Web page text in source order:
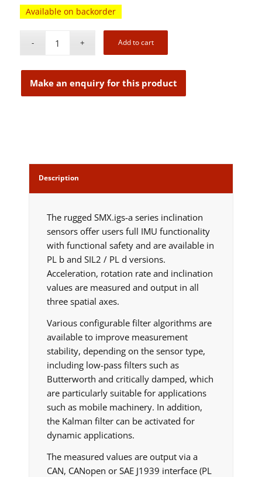
Available on backorder
Add to cart
Description
The rugged SMX.igs-a series inclination
sensors offer users full IMU functionality
with functional safety and are available in
PL b and SIL2 / PL d versions.
Acceleration, rotation rate and inclination
values are measured and output in all
three spatial axes.
Various configurable filter algorithms are
available to improve measurement
stability, depending on the sensor type,
including low-pass filters such as
Butterworth and critically damped, which
are particularly suitable for applications
such as mobile machinery. In addition,
the Kalman filter can be activated for
dynamic applications.
The measured values are output via a
CAN, CANopen or SAE J1939 interface (PL